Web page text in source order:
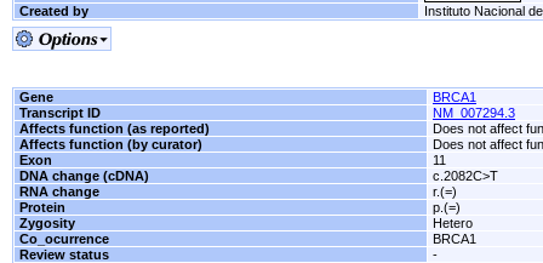
Created by
Instituto Nacional
Gene
BRCA1
Transcript ID
NM_007294.3
Affects function (as reported)
Does not affect
Affects function (by curator)
Does not affect
Exon
11
DNA change (cDNA)
c.2082C>T
RNA change
r.(=)
Protein
p.(=)
Zygosity
Hetero
Co_ocurrence
BRCA1
Review status
-